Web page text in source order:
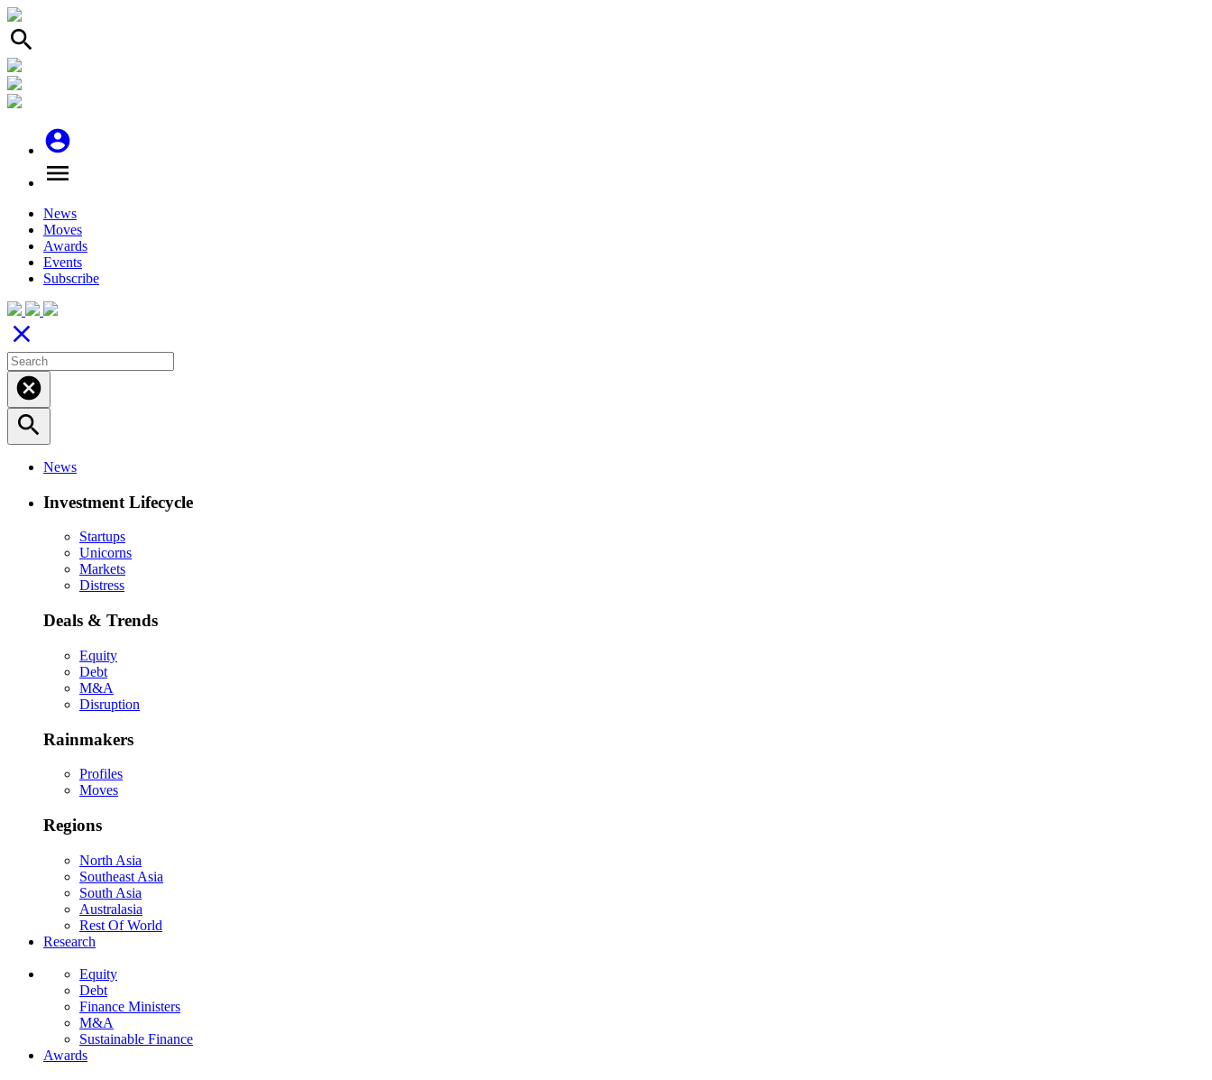
search
account_circle
menu
News
Moves
Awards
Events
Subscribe
close
cancel
search
News
Investment Lifecycle
Startups
Unicorns
Markets
Distress
Deals & Trends
Equity
Debt
M&A
Disruption
Rainmakers
Profiles
Moves
Regions
North Asia
Southeast Asia
South Asia
Australasia
Rest Of World
Research
Equity
Debt
Finance Ministers
M&A
Sustainable Finance
Awards